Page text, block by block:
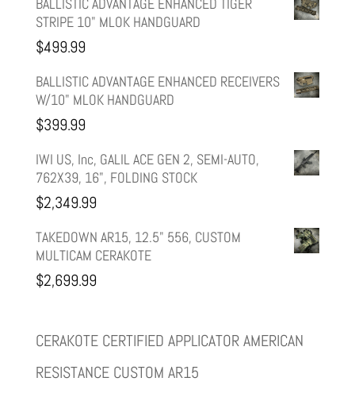
was:
is:
BALLISTIC ADVANTAGE ENHANCED TIGER
STRIPE 10" MLOK HANDGUARD
$499.99
BALLISTIC ADVANTAGE ENHANCED RECEIVERS
W/10" MLOK HANDGUARD
$399.99
IWI US, Inc, GALIL ACE GEN 2, SEMI-AUTO,
762X39, 16", FOLDING STOCK
$2,349.99
TAKEDOWN AR15, 12.5" 556, CUSTOM
MULTICAM CERAKOTE
$2,699.99
CERAKOTE CERTIFIED APPLICATOR AMERICAN
RESISTANCE CUSTOM AR15